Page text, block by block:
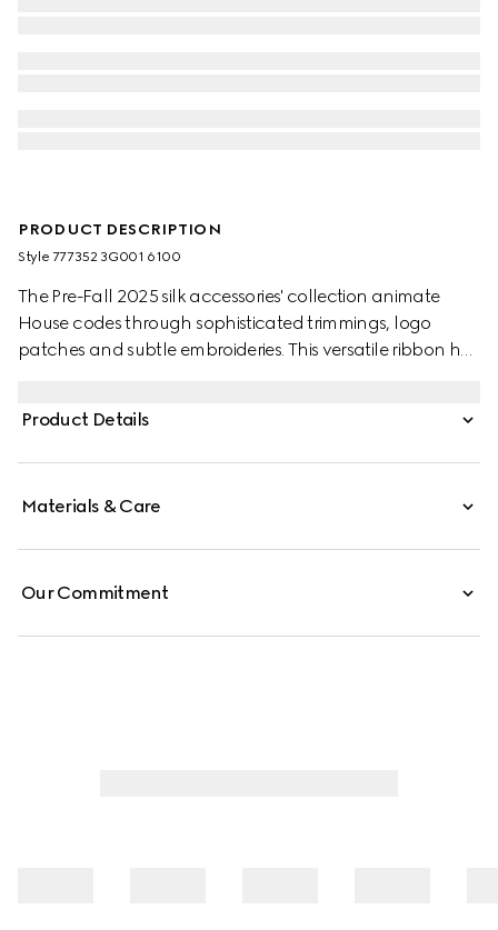
PRODUCT DESCRIPTION
Style ‎777352 3G001 6100
The Pre-Fall 2025 silk accessories' collection animate
House codes through sophisticated trimmings, logo
patches and subtle embroideries. This versatile ribbon has
Product Details
Materials & Care
Our Commitment